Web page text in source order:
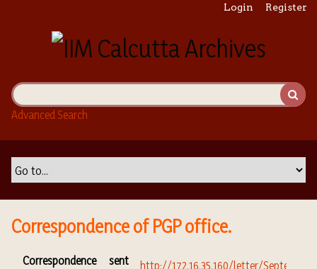
i
n
Login Register
Advanced Search
Correspondence of PGP office.
Correspondence sent